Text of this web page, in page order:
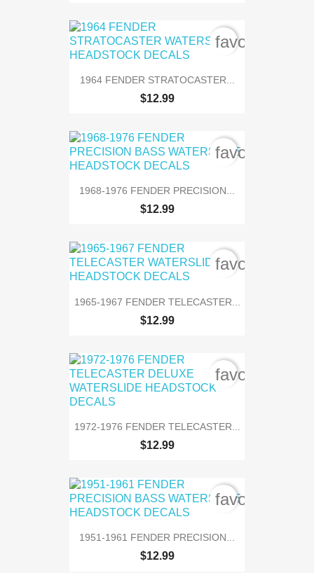
1964 FENDER STRATOCASTER...
$12.99
1968-1976 FENDER PRECISION...
$12.99
1965-1967 FENDER TELECASTER...
$12.99
1972-1976 FENDER TELECASTER...
$12.99
1951-1961 FENDER PRECISION...
$12.99